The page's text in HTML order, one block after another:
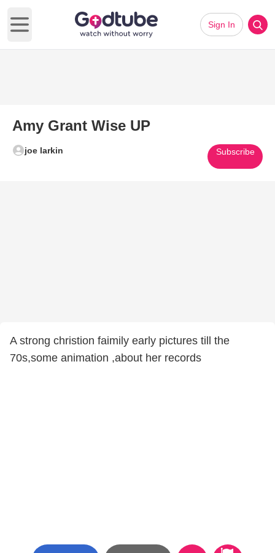
Open main menu
Sign In
Amy Grant Wise UP
joe larkin Subscribe
A strong christion faimily early pictures till the
70s,some animation ,about her records